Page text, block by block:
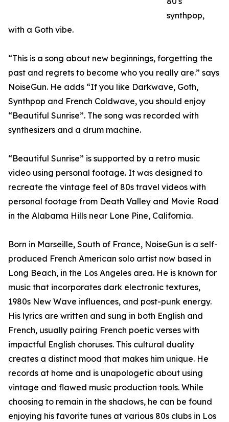
synthpop,
with a Goth vibe.
“This is a song about new beginnings, forgetting the
past and regrets to become who you really are.” says
NoiseGun. He adds “If you like Darkwave, Goth,
Synthpop and French Coldwave, you should enjoy
“Beautiful Sunrise”. The song was recorded with
synthesizers and a drum machine.
“Beautiful Sunrise” is supported by a retro music
video using personal footage. It was designed to
recreate the vintage feel of 80s travel videos with
personal footage from Death Valley and Movie Road
in the Alabama Hills near Lone Pine, California.
Born in Marseille, South of France, NoiseGun is a self-
produced French American solo artist now based in
Long Beach, in the Los Angeles area. He is known for
music that incorporates dark electronic textures,
1980s New Wave influences, and post-punk energy.
His lyrics are written and sung in both English and
French, usually pairing French poetic verses with
impactful English choruses. This cultural duality
creates a distinct mood that makes him unique. He
records at home and is unapologetic about using
vintage and flawed music production tools. While
choosing to remain in the shadows, he can be found
enjoying his favorite tunes at various 80s clubs in Los